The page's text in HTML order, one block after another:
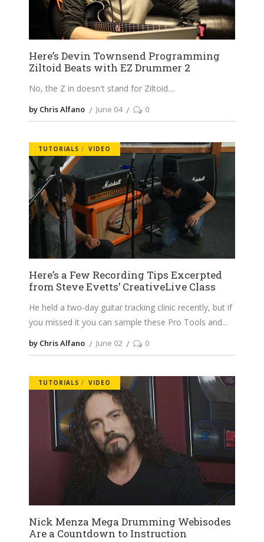
Here’s Devin Townsend Programming
Ziltoid Beats with EZ Drummer 2
No, the Z in doesn't stand for Ziltoid.
by Chris Alfano June 04 0
TUTORIALS VIDEO
Here’s a Few Recording Tips Excerpted
from Steve Evetts’ CreativeLive Class
He held a two-day guitar tracking clinic recently, but if
you missed it you can sample these Pro Tools and
by Chris Alfano June 02 0
TUTORIALS VIDEO
Nick Menza Mega Drumming Webisodes
Are a Countdown to Instruction